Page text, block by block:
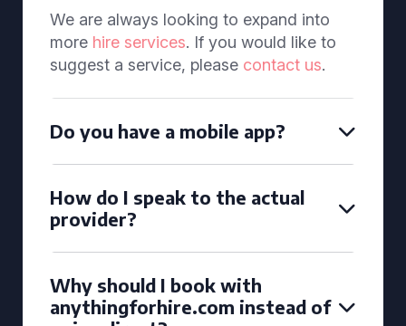
We are always looking to expand into
more hire services. If you would like to
suggest a service, please contact us.
Do you have a mobile app?
How do I speak to the actual
provider?
Why should I book with
anythingforhire.com instead of